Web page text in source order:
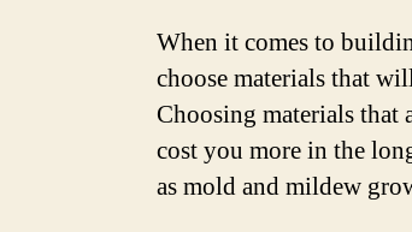
When it comes to
choose materials that
Choosing materials that
cost you more in the
as mold and mildew